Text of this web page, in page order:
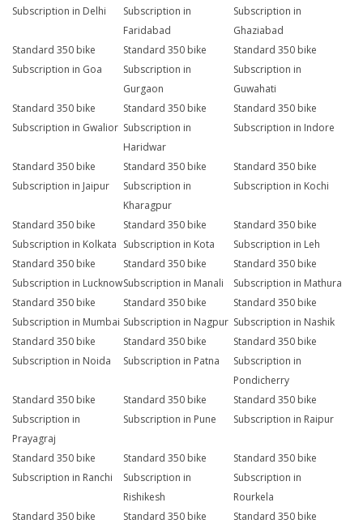
Subscription in Delhi
Subscription in
Faridabad
Subscription in
Ghaziabad
Standard 350 bike
Subscription in Goa
Standard 350 bike
Subscription in
Gurgaon
Standard 350 bike
Subscription in
Guwahati
Standard 350 bike
Subscription in Gwalior
Standard 350 bike
Subscription in
Haridwar
Standard 350 bike
Subscription in Indore
Standard 350 bike
Subscription in Jaipur
Standard 350 bike
Subscription in
Kharagpur
Standard 350 bike
Subscription in Kochi
Standard 350 bike
Subscription in Kolkata
Standard 350 bike
Subscription in Kota
Standard 350 bike
Subscription in Leh
Standard 350 bike
Subscription in Lucknow
Standard 350 bike
Subscription in Manali
Standard 350 bike
Subscription in Mathura
Standard 350 bike
Subscription in Mumbai
Standard 350 bike
Subscription in Nagpur
Standard 350 bike
Subscription in Nashik
Standard 350 bike
Subscription in Noida
Standard 350 bike
Subscription in Patna
Standard 350 bike
Subscription in
Pondicherry
Standard 350 bike
Subscription in
Prayagraj
Standard 350 bike
Subscription in Pune
Standard 350 bike
Subscription in Raipur
Standard 350 bike
Subscription in Ranchi
Standard 350 bike
Subscription in
Rishikesh
Standard 350 bike
Subscription in
Rourkela
Standard 350 bike
Standard 350 bike Standard 350 bike